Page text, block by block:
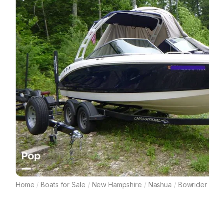
Home / Boats for Sale / New Hampshire / Nashua / Bowrider